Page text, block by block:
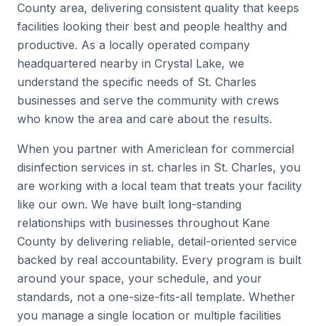
County area, delivering consistent quality that keeps
facilities looking their best and people healthy and
productive. As a locally operated company
headquartered nearby in Crystal Lake, we
understand the specific needs of St. Charles
businesses and serve the community with crews
who know the area and care about the results.
When you partner with Americlean for commercial
disinfection services in st. charles in St. Charles, you
are working with a local team that treats your facility
like our own. We have built long-standing
relationships with businesses throughout Kane
County by delivering reliable, detail-oriented service
backed by real accountability. Every program is built
around your space, your schedule, and your
standards, not a one-size-fits-all template. Whether
you manage a single location or multiple facilities